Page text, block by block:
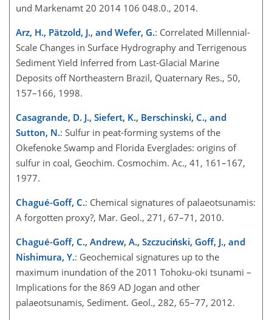
und Markenamt 20 2014 106 048.0., 2014.
Arz, H., Pätzold, J., and Wefer, G.: Correlated Millennial-
Scale Changes in Surface Hydrography and Terrigenous
Sediment Yield Inferred from Last-Glacial Marine
Deposits off Northeastern Brazil, Quaternary Res., 50,
157–166, 1998.
Casagrande, D. J., Siefert, K., Berschinski, C., and
Sutton, N.: Sulfur in peat-forming systems of the
Okefenoke Swamp and Florida Everglades: origins of
sulfur in coal, Geochim. Cosmochim. Ac., 41, 161–167,
1977.
Chagué-Goff, C.: Chemical signatures of palaeotsunamis:
A forgotten proxy?, Mar. Geol., 271, 67–71, 2010.
Chagué-Goff, C., Andrew, A., Szczuciński, Goff, J., and
Nishimura, Y.: Geochemical signatures up to the
maximum inundation of the 2011 Tohoku-oki tsunami –
Implications for the 869 AD Jogan and other
palaeotsunamis, Sediment. Geol., 282, 65–77, 2012.